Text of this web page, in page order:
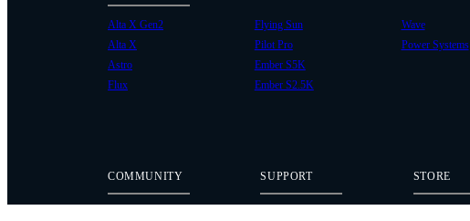
COMMUNITY
Alta X Gen2
Alta X
Astro
Flux
Flying Sun
Pilot Pro
Ember S5K
Ember S2.5K
Wave
Power Systems
SUPPORT STORE